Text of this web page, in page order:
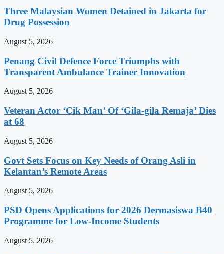
Three Malaysian Women Detained in Jakarta for
Drug Possession
August 5, 2026
Penang Civil Defence Force Triumphs with
Transparent Ambulance Trainer Innovation
August 5, 2026
Veteran Actor ‘Cik Man’ Of ‘Gila-gila Remaja’ Dies
at 68
August 5, 2026
Govt Sets Focus on Key Needs of Orang Asli in
Kelantan’s Remote Areas
August 5, 2026
PSD Opens Applications for 2026 Dermasiswa B40
Programme for Low-Income Students
August 5, 2026